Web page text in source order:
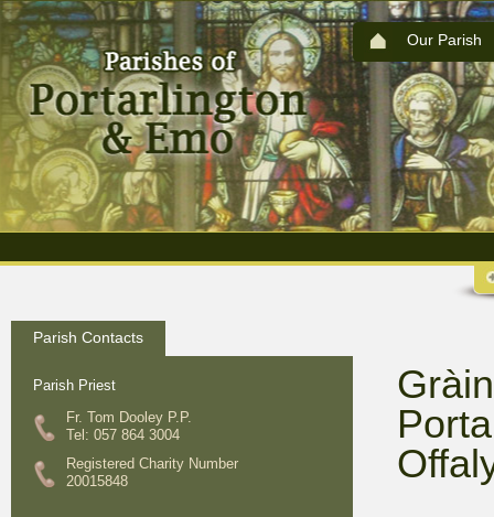
Our Parish
Parish Contacts
Parish Priest
Fr. Tom Dooley P.P.
Tel: 057 864 3004
Registered Charity Number
20015848